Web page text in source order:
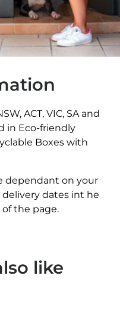
ACT, VIC, SA and
in Eco-friendly
Boxes with
dependant on your
delivery dates int he
the page.
like